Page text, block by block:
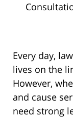
Every day,
lives on the
However,
and cause
need strong